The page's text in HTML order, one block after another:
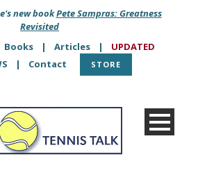
new bookPete Sampras: Greatness
Revisited
Books | Articles |
UPDATED
| Contact STORE